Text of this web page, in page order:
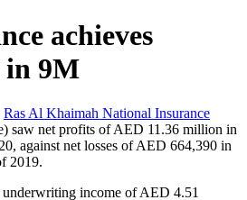
achieves
9M
Ras Al Khaimah National Insurance
saw net profits of AED 11.36 million in
against net losses of AED 664,390 in
2019.
underwriting income of AED 4.51